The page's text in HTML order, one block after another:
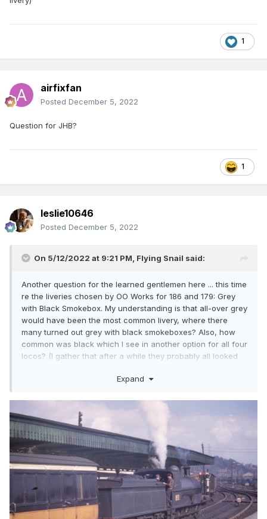
1
airfixfan
Posted December 5, 2022
Question for JHB?
1
leslie10646
Posted December 5, 2022
On 5/12/2022 at 9:21 PM, Flying Snail said:
Another question for the learned gentlemen here ... this time
re the liveries chosen by OO Works for 186 and 179: Grey
with Black Smokebox. My understanding is that all-over grey
would have been the most common livery, where there
many turned out grey with black smokeboxes? Also, how
common was black which I see in another option for all four
locos? (I gather that after a while they probably all looked
Expand